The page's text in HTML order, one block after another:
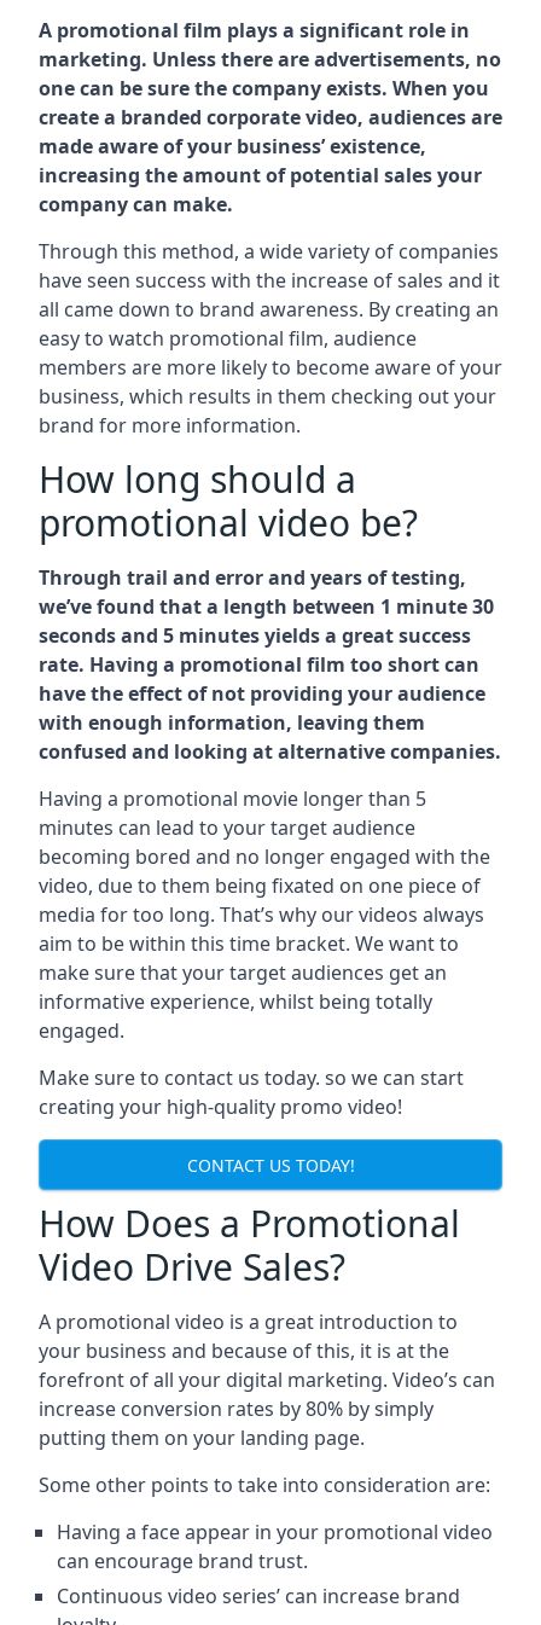
A promotional film plays a significant role in
marketing. Unless there are advertisements, no
one can be sure the company exists. When you
create a branded corporate video, audiences are
made aware of your business’ existence,
increasing the amount of potential sales your
company can make.
Through this method, a wide variety of companies
have seen success with the increase of sales and it
all came down to brand awareness. By creating an
easy to watch promotional film, audience
members are more likely to become aware of your
business, which results in them checking out your
brand for more information.
How long should a
promotional video be?
Through trail and error and years of testing,
we’ve found that a length between 1 minute 30
seconds and 5 minutes yields a great success
rate. Having a promotional film too short can
have the effect of not providing your audience
with enough information, leaving them
confused and looking at alternative companies.
Having a promotional movie longer than 5
minutes can lead to your target audience
becoming bored and no longer engaged with the
video, due to them being fixated on one piece of
media for too long. That’s why our videos always
aim to be within this time bracket. We want to
make sure that your target audiences get an
informative experience, whilst being totally
engaged.
Make sure to contact us today. so we can start
creating your high-quality promo video!
CONTACT US TODAY!
How Does a Promotional
Video Drive Sales?
A promotional video is a great introduction to
your business and because of this, it is at the
forefront of all your digital marketing. Video’s can
increase conversion rates by 80% by simply
putting them on your landing page.
Some other points to take into consideration are:
Having a face appear in your promotional video
can encourage brand trust.
Continuous video series’ can increase brand